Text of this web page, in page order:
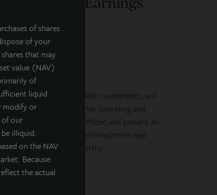
of shares
of your
that may
value (NAV)
of
liquid
modify or
of our
illiquid.
on the NAV
Because
the actual
(NASDAQ:
portfolio equity and debt investments, will
CT to review first quarter operating and
Falk, Chief Financial Officer, will present an
of the portfolio and investment real
and more noteworthy